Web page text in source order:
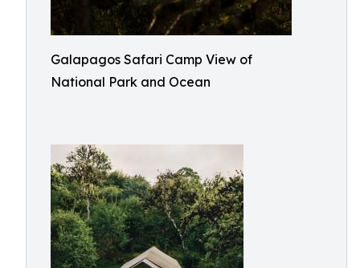
Galapagos Safari Camp View of
National Park and Ocean